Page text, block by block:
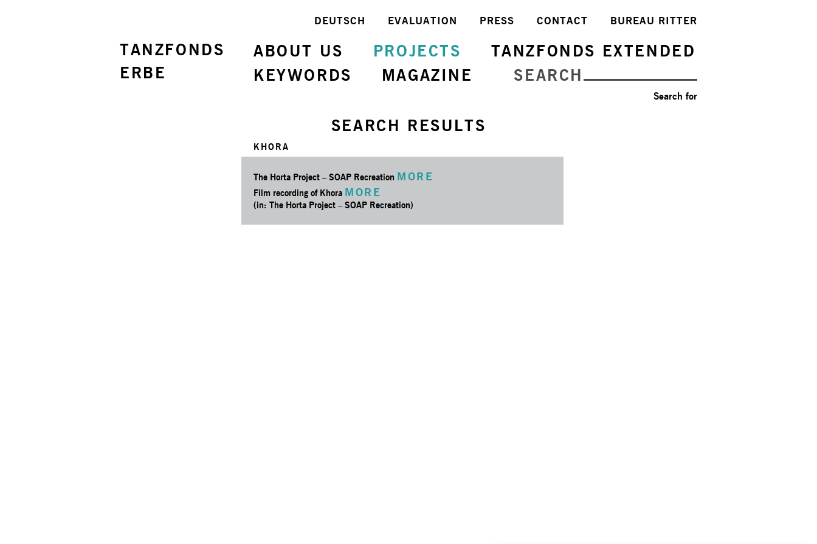
TANZFONDS
ERBE
BUREAU RITTER
CONTACT
PRESS
EVALUATION
DEUTSCH
ABOUT US PROJECTS
TANZFONDS EXTENDED
KEYWORDS
MAGAZINE SEARCH
Search for
SEARCH RESULTS
KHORA
The Horta Project – SOAP Recreation MORE
Film recording of Khora MORE
(in: The Horta Project – SOAP Recreation)